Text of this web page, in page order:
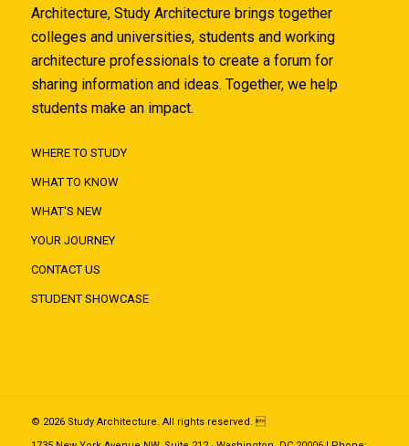
Architecture, Study Architecture brings together
colleges and universities, students and working
architecture professionals to create a forum for
sharing information and ideas. Together, we help
students make an impact.
WHERE TO STUDY
WHAT TO KNOW
WHAT'S NEW
YOUR JOURNEY
CONTACT US
STUDENT SHOWCASE
© 2026 Study Architecture. All rights reserved. 